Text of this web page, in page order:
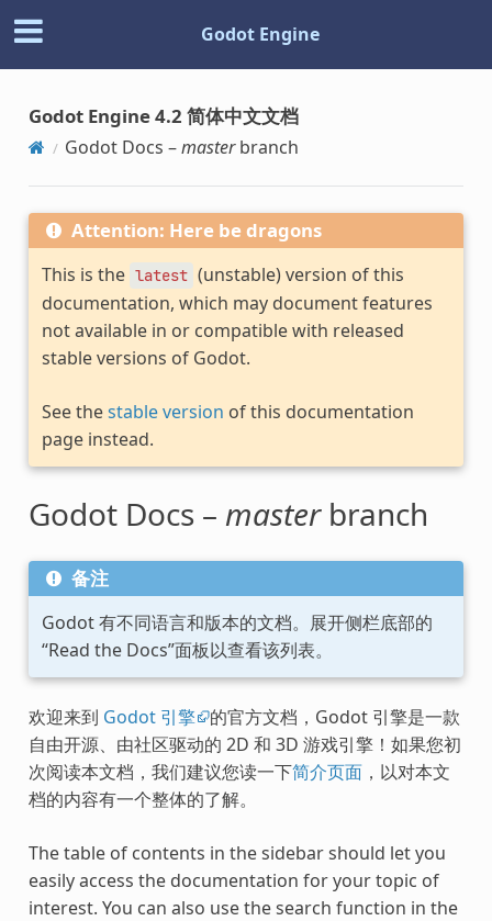
Godot Engine
Godot Engine 4.2 简体中文文档
Godot Docs –masterbranch
Attention: Here be dragons
This is the latest (unstable) version of this
documentation, which may document features
not available in or compatible with released
stable versions of Godot.
See thestable version of this documentation
page instead.
Godot Docs – masterbranch
备注
Godot 有不同语言和版本的文档。展开侧栏底部的
“Read the Docs”面板以查看该列表。
欢迎来到 Godot 引擎 的官方文档，Godot 引擎是一款
自由开源、由社区驱动的 2D 和 3D 游戏引擎！如果您初
次阅读本文档，我们建议您读一下简介页面，以对本文
档的内容有一个整体的了解。
The table of contents in the sidebar should let you
easily access the documentation for your topic of
interest. You can also use the search function in the